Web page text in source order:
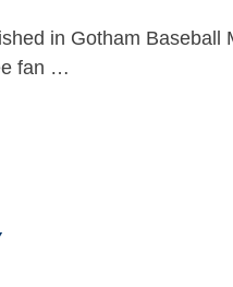
in Gotham
fan …